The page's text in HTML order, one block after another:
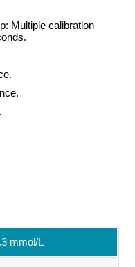
Multiple calibration
mmol/L